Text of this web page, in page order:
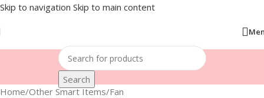
Skip to navigation Skip to main content
Search
Home/Other Smart Items/Fan